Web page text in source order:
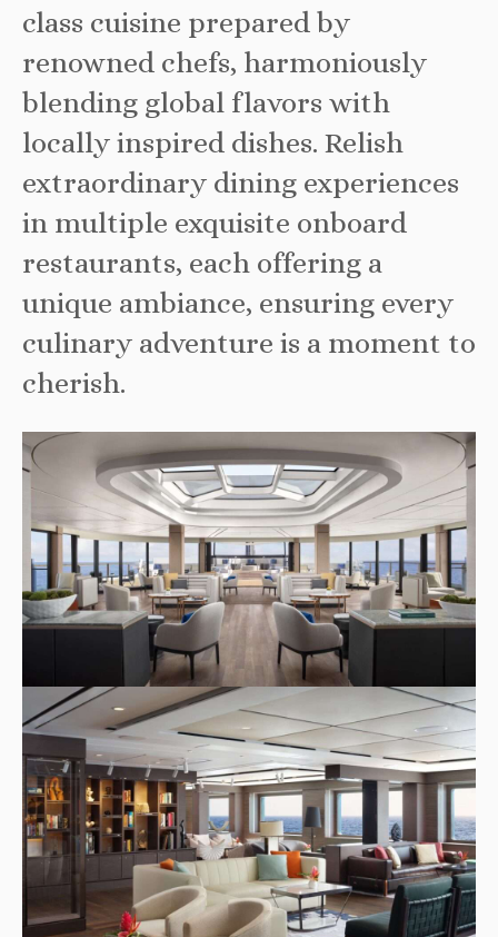
class cuisine prepared by
renowned chefs, harmoniously
blending global flavors with
locally inspired dishes. Relish
extraordinary dining experiences
in multiple exquisite onboard
restaurants, each offering a
unique ambiance, ensuring every
culinary adventure is a moment to
cherish.